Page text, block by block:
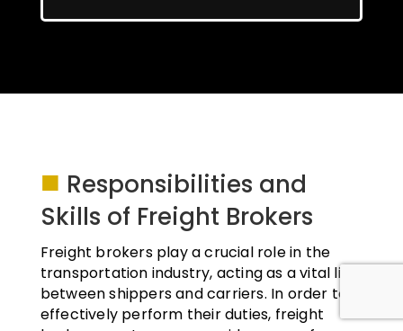
■ Responsibilities and
Skills of Freight Brokers
Freight brokers play a crucial role in the
transportation industry, acting as a vital link
between shippers and carriers. In order to
effectively perform their duties, freight